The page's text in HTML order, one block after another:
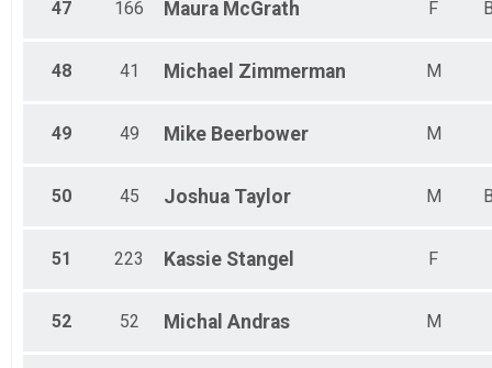
47 166 Maura McGrath F
48 41 Michael Zimmerman M
49 49 Mike Beerbower M
50 45 Joshua Taylor M
51 223 Kassie Stangel F
52 52 Michal Andras M